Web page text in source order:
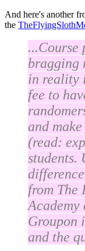
And here's another
the
...Course
bragging
in reality
fee to
and
(read:
students.
from The
Academy
Groupon
and the